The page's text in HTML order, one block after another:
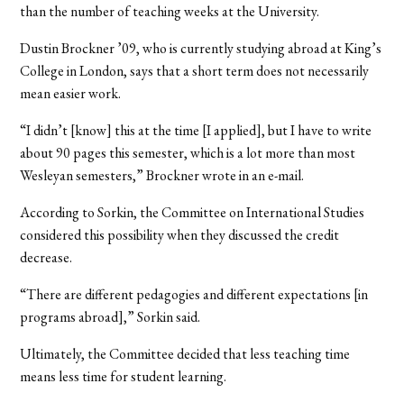
than the number of teaching weeks at the University.
Dustin Brockner ’09, who is currently studying abroad at King’s
College in London, says that a short term does not necessarily
mean easier work.
“I didn’t [know] this at the time [I applied], but I have to write
about 90 pages this semester, which is a lot more than most
Wesleyan semesters,” Brockner wrote in an e-mail.
According to Sorkin, the Committee on International Studies
considered this possibility when they discussed the credit
decrease.
“There are different pedagogies and different expectations [in
programs abroad],” Sorkin said.
Ultimately, the Committee decided that less teaching time
means less time for student learning.